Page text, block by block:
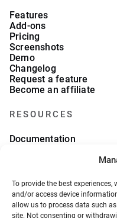
To provide the best
and/or access device
allow us to process data such
site. Not consenting or
Features
Add-ons
Pricing
Screenshots
Demo
Changelog
Request a feature
Become an affiliate
RESOURCES
Documentation
About Us
Refund Policy